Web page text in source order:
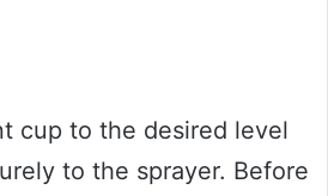
cup to the desired level
to the sprayer. Before